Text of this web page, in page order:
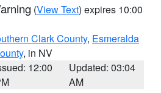
(View Text) expires 10:00
Clark County, Esmeralda
, in NV
12:00
Updated: 03:04
AM